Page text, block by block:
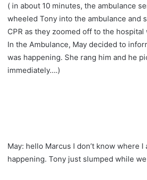
( in about 10 minutes, the ambulance
wheeled Tony into the ambulance and
CPR as they zoomed off to the
In the Ambulance, May decided to
was happening. She rang him and he
immediately….)
May: hello Marcus I don’t know where I
happening. Tony just slumped while